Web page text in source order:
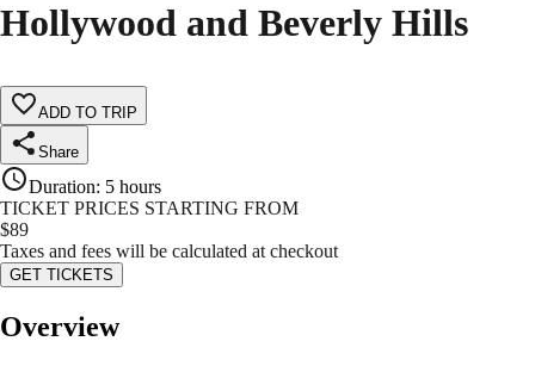
Hollywood and Beverly Hills
ADD TO TRIP
Share
Duration: 5 hours
TICKET PRICES STARTING FROM
$89
Taxes and fees will be calculated at checkout
GET TICKETS
Overview